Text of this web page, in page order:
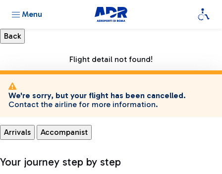
Menu
Flight detail not found!
We're sorry, but your flight has been cancelled.
Contact the airline for more information.
Arrivals Accompanist
Your journey step by step